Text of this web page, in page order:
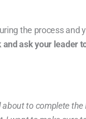
the process and
ask your leader
to complete the